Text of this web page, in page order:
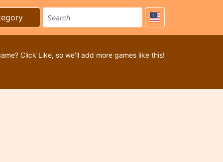
Click Like, so we’ll add more games like this!